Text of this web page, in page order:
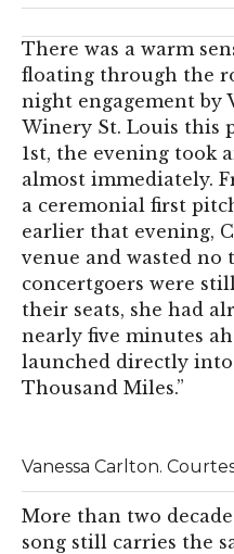
There was a warm
floating through the
night engagement by
Winery St. Louis this
1st, the evening took
almost immediately.
a ceremonial first
earlier that evening,
venue and wasted no
concertgoers were
their seats, she had
nearly five minutes
launched directly
Thousand Miles.”
Vanessa Carlton.
More than two
song still carries the